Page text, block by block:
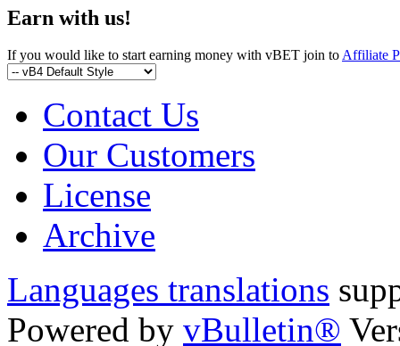
Earn with us!
If you would like to start earning money with vBET join toAffiliate
Contact Us
Our Customers
License
Archive
Languages translations
Powered by vBulletin®